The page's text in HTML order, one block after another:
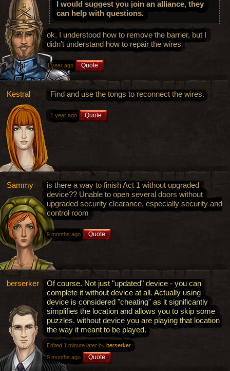
I would suggest you join an alliance, they
can help with questions.
ok, I understood how to remove the barrier, but I
didn’t understand how to repair the wires
1 year ago Quote
Kestral Find and use the tongs to reconnect the wires.
1 year ago Quote
Sammy
is there a way to finish Act 1 without upgraded
device?? Unable to open several doors without
upgraded security clearance, especially security and
control room
9 months ago Quote
berserker
Of course. Not just "updated" device - you can
complete it without device at all. Actually using
device is considered "cheating" as it significantly
simplifies the location and allows you to skip some
puzzles. without device you are playing that location
the way it meant to be played.
Edited 1 minute later by berserker.
9 months ago
Quote